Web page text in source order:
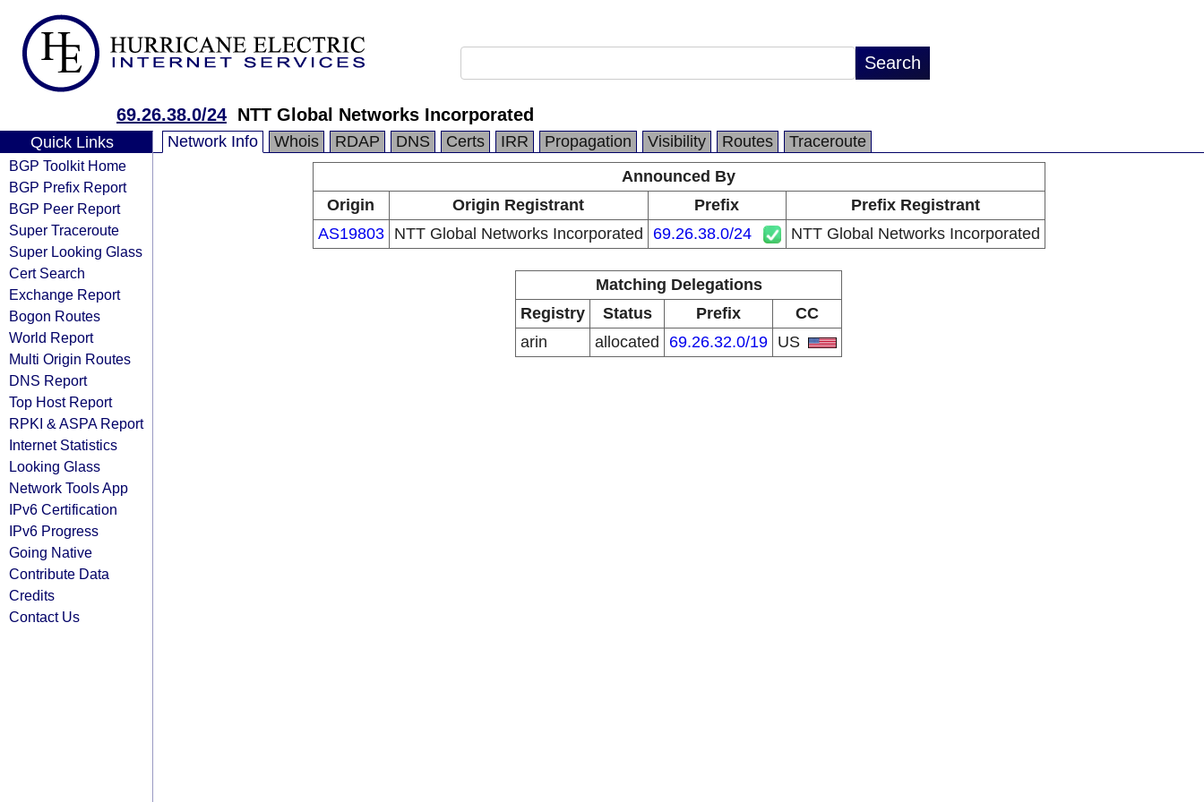
69.26.38.0/24 NTT Global Networks Incorporated
Quick Links
BGP Toolkit Home
BGP Prefix Report
BGP Peer Report
Super Traceroute
Super Looking Glass
Cert Search
Exchange Report
Bogon Routes
World Report
Multi Origin Routes
DNS Report
Top Host Report
RPKI & ASPA Report
Internet Statistics
Looking Glass
Network Tools App
IPv6 Certification
IPv6 Progress
Going Native
Contribute Data
Credits
Contact Us
Network Info Whois RDAP DNS Certs IRR Propagation Visibility Routes
Traceroute
Announced By
Origin
Origin Registrant Prefix
Prefix Registrant
AS19803
NTT Global Networks Incorporated 69.26.38.0/24 NTT Global Networks Incorporated
Matching Delegations
Registry
Status Prefix
CC
arin
allocated 69.26.32.0/19 US